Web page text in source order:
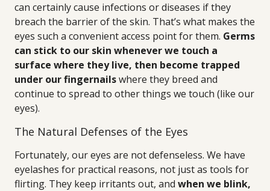
can certainly cause infections or diseases if they
breach the barrier of the skin. That’s what makes the
eyes such a convenient access point for them. Germs
can stick to our skin whenever we touch a
surface where they live, then become trapped
under our fingernailswhere they breed and
continue to spread to other things we touch (like our
eyes).
The Natural Defenses of the Eyes
Fortunately, our eyes are not defenseless. We have
eyelashes for practical reasons, not just as tools for
flirting. They keep irritants out, and when we blink,